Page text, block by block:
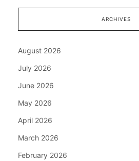
ARCHIVES
August 2026
July 2026
June 2026
May 2026
April 2026
March 2026
February 2026